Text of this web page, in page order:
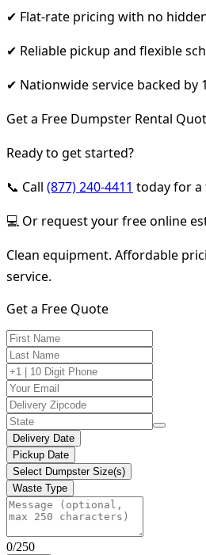
✔ Flat-rate pricing with no
✔ Reliable pickup and flexible
✔ Nationwide service backed by
Get a Free Dumpster Rental
Ready to get started?
📞 Call (877) 240-4411 today for
💻 Or request your free online
Clean equipment. Affordable
service.
Get a Free Quote
Delivery Date
Pickup Date
Select Dumpster Size(s)
Waste Type
0/250